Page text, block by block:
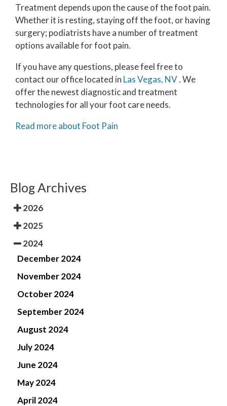
Treatment depends upon the cause of the foot pain.
Whether it is resting, staying off the foot, or having
surgery; podiatrists have a number of treatment
options available for foot pain.
If you have any questions, please feel free to
contact our officelocated in Las Vegas, NV. We
offer the newest diagnostic and treatment
technologies for all your foot care needs.
Read more about Foot Pain
Blog Archives
2026
2025
2024
December 2024
November 2024
October 2024
September 2024
August 2024
July 2024
June 2024
May 2024
April 2024